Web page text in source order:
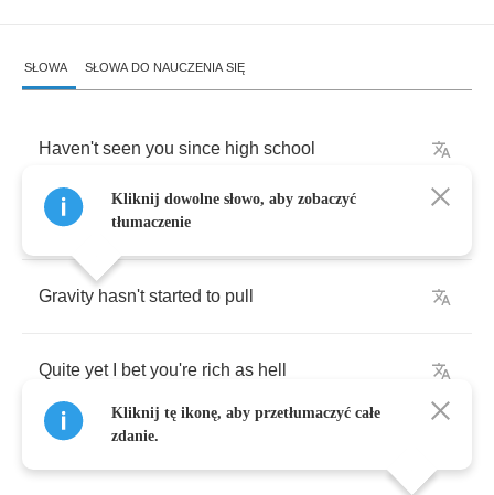
SŁOWA SŁOWA DO NAUCZENIA SIĘ
Haven't seen you since high school
Good see you're still
Gravity hasn't started to pull
Quite yet bet you're rich as hell
Kliknij dowolne słowo, aby zobaczyć
tłumaczenie
Kliknij tę ikonę, aby przetłumaczyć całe
zdanie.